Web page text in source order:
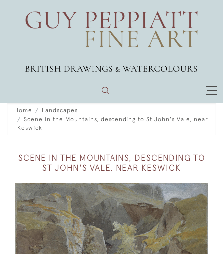
Home
Landscapes
Scene in the Mountains, descending to St John's Vale, near
Keswick
SCENE IN THE MOUNTAINS, DESCENDING TO
ST JOHN'S VALE, NEAR KESWICK